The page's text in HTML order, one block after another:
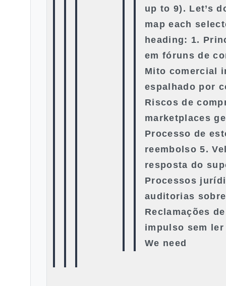
up to 9). Let’s
map each
heading: 1.
em fóruns de
Mito comercial
espalhado por
Riscos de
marketplaces
Processo de
reembolso 5.
resposta do
Processos
auditorias
Reclamações
impulso sem
We need